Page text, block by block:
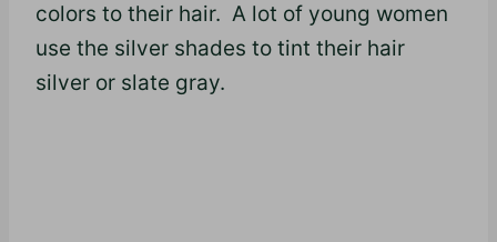
colors to their hair. A lot of young women
use the silver shades to tint their hair
silver or slate gray.